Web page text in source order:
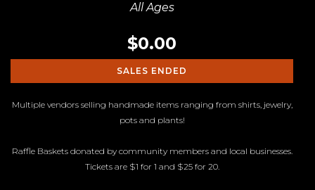
All Ages
$0.00
SALES ENDED
Multiple vendors selling handmade items ranging from shirts, jewelry,
pots and plants!
Raffle Baskets donated by community members and local businesses.
Tickets are $1 for 1 and $25 for 20.